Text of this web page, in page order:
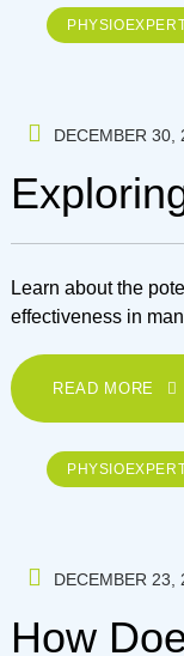
DECEMBER 30,
Learn about the
effectiveness in
READ MORE
DECEMBER 23,
How